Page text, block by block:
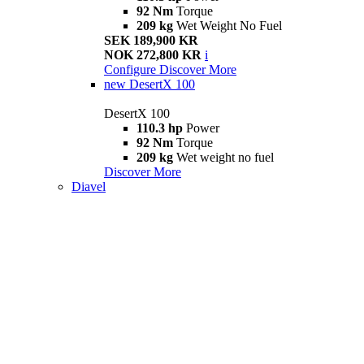
92 Nm Torque
209 kg Wet Weight No Fuel
SEK 189,900 KR
NOK 272,800 KR i
Configure Discover More
new DesertX 100
DesertX 100
110.3 hp Power
92 Nm Torque
209 kg Wet weight no fuel
Discover More
Diavel